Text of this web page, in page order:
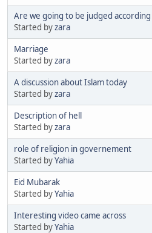
Are we going to be judged
Started byzara
Marriage
Started byzara
A discussion about Islam today
Started byzara
Description of hell
Started byzara
role of religion in governement
Started byYahia
Eid Mubarak
Started byYahia
Interesting video came across
Started byYahia